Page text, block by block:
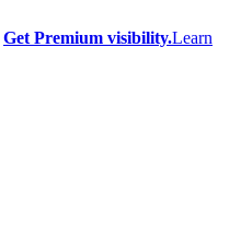
Get Premium visibility.Learn